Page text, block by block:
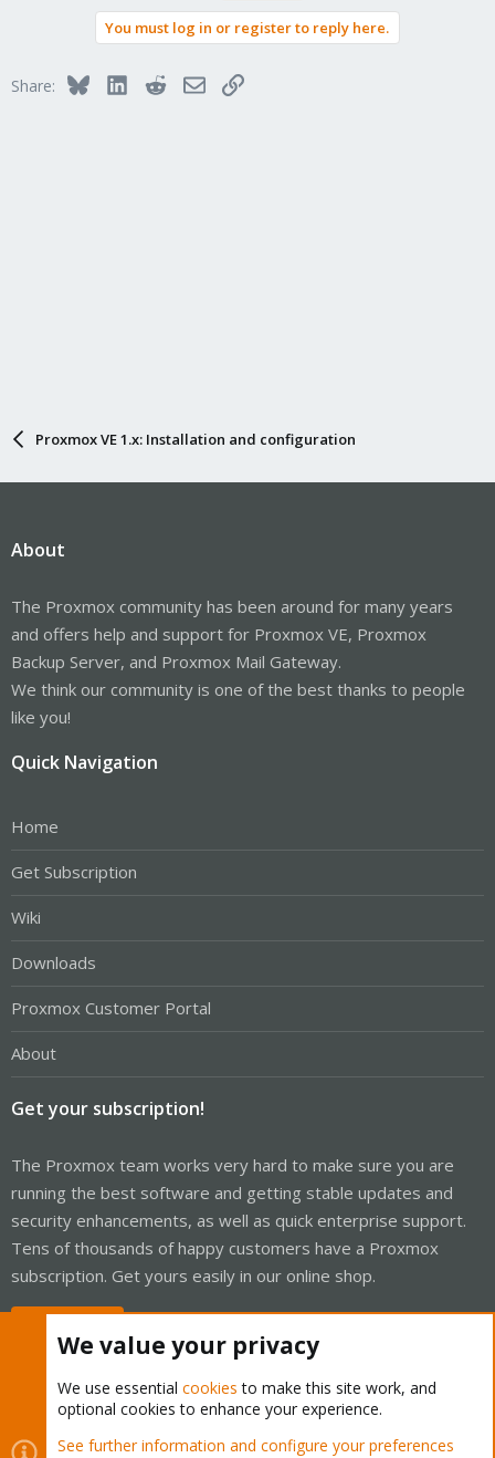
You must log in or register to reply here.
Share: BlueskyLinkedInRedditEmailLink
Proxmox VE 1.x: Installation and configuration
About
The Proxmox community has been around for many years
and offers help and support for Proxmox VE, Proxmox
Backup Server, and Proxmox Mail Gateway.
We think our community is one of the best thanks to people
like you!
Quick Navigation
Home
Get Subscription
Wiki
Downloads
Proxmox Customer Portal
About
Get your subscription!
The Proxmox team works very hard to make sure you are
running the best software and getting stable updates and
security enhancements, as well as quick enterprise support.
Tens of thousands of happy customers have a Proxmox
subscription. Get yours easily in our online shop.
Cookies Proxmox Support Forum - Light Mode
We value your privacy
We use essential cookies to make this site work, and
optional cookies to enhance your experience.
See further information and configure your preferences